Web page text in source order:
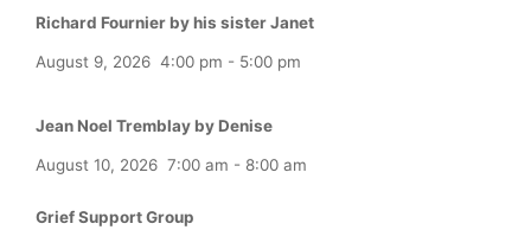
Richard Fournier by his sister Janet
August 9, 2026 4:00 pm - 5:00 pm
Jean Noel Tremblay by Denise
August 10, 2026 7:00 am - 8:00 am
Grief Support Group